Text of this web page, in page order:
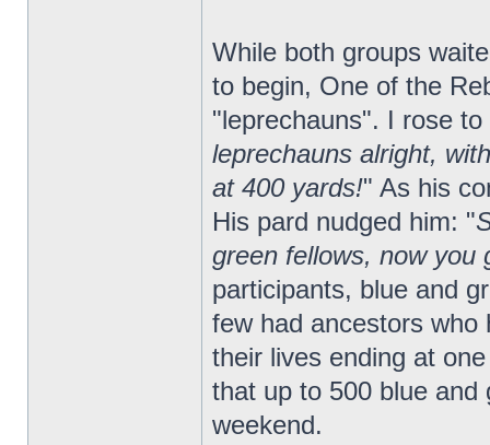
While both groups
to begin, One of the
"leprechauns". I rose
leprechauns alright,
at 400 yards!" As his
His pard nudged him: "
green fellows, now you
participants, blue and
few had ancestors
their lives ending at
that up to 500 blue
weekend.